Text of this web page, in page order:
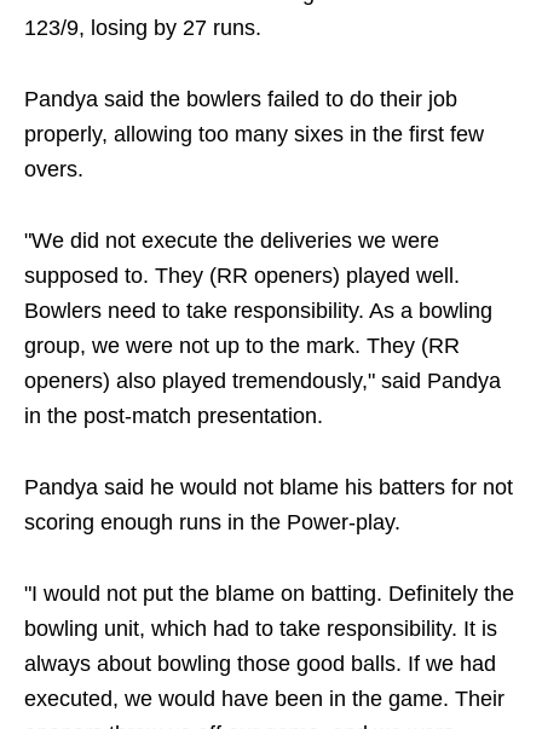
123/9, losing by 27 runs.
Pandya said the bowlers failed to do their job
properly, allowing too many sixes in the first few
overs.
"We did not execute the deliveries we were
supposed to. They (RR openers) played well.
Bowlers need to take responsibility. As a bowling
group, we were not up to the mark. They (RR
openers) also played tremendously," said Pandya
in the post-match presentation.
Pandya said he would not blame his batters for not
scoring enough runs in the Power-play.
"I would not put the blame on batting. Definitely the
bowling unit, which had to take responsibility. It is
always about bowling those good balls. If we had
executed, we would have been in the game. Their